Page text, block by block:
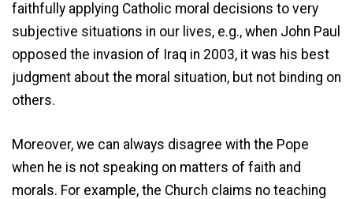
faithfully applying Catholic moral decisions to very
subjective situations in our lives, e.g., when John Paul
opposed the invasion of Iraq in 2003, it was his best
judgment about the moral situation, but not binding on
others.
Moreover, we can always disagree with the Pope
when he is not speaking on matters of faith and
morals. For example, the Church claims no teaching